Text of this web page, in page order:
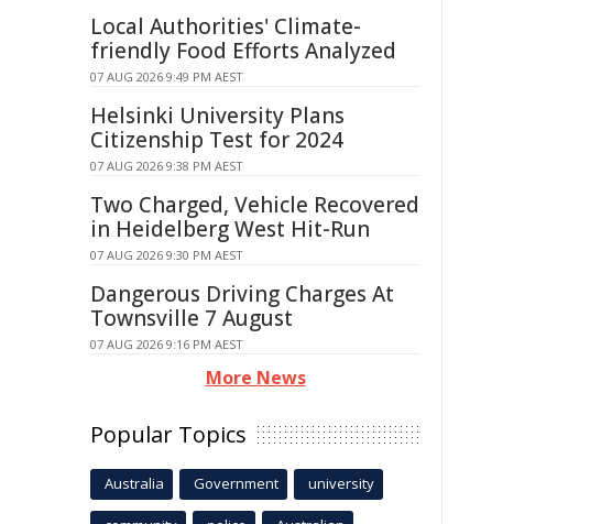
Local Authorities' Climate-
friendly Food Efforts Analyzed
07 AUG 2026 9:49 PM AEST
Helsinki University Plans
Citizenship Test for 2024
07 AUG 2026 9:38 PM AEST
Two Charged, Vehicle Recovered
in Heidelberg West Hit-Run
07 AUG 2026 9:30 PM AEST
Dangerous Driving Charges At
Townsville 7 August
07 AUG 2026 9:16 PM AEST
More News
Popular Topics
Australia Government university